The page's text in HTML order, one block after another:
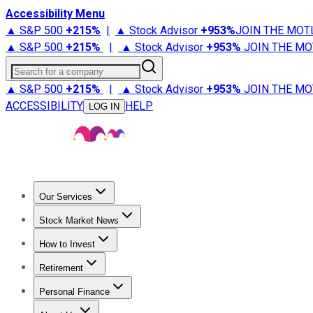
Accessibility Menu
▲ S&P 500 +215% | ▲ Stock Advisor +953%JOIN THE
▲ S&P 500 +215% | ▲ Stock Advisor +953% JOIN THE
Search for a company
▲ S&P 500 +215% | ▲ Stock Advisor +953% JOIN THE
ACCESSIBILITY
LOG IN HELP
Our Services
Stock Advisor
Stock Market News
Trending NewsStock Market News
How to Invest
How to Invest Money
Retirement
Retirement NewsRetirement 101
Personal Finance
Best Credit Cards